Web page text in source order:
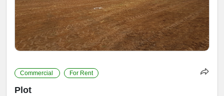
Commercial For Rent
Plot